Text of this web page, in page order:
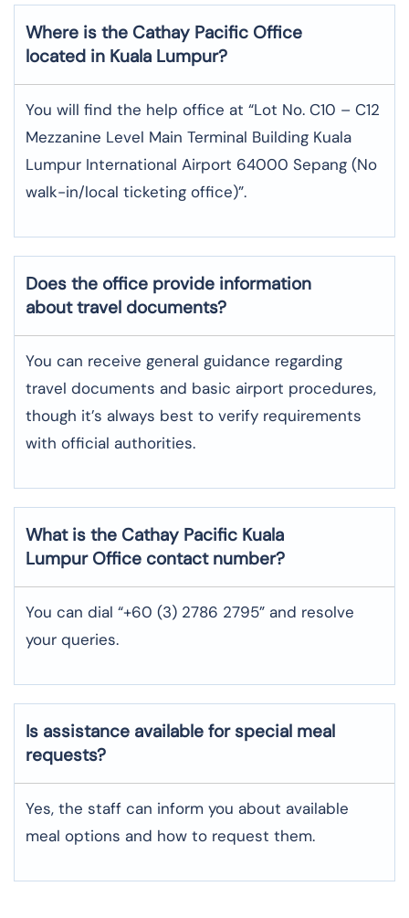
Where is the Cathay Pacific Office
located in Kuala Lumpur?
You will find the help office at “Lot No. C10 – C12
Mezzanine Level Main Terminal Building Kuala
Lumpur International Airport 64000 Sepang (No
walk-in/local ticketing office)”.
Does the office provide information
about travel documents?
You can receive general guidance regarding
travel documents and basic airport procedures,
though it’s always best to verify requirements
with official authorities.
What is the Cathay Pacific Kuala
Lumpur Office contact number?
You can dial “+60 (3) 2786 2795” and resolve
your queries.
Is assistance available for special meal
requests?
Yes, the staff can inform you about available
meal options and how to request them.